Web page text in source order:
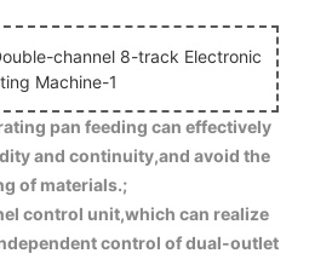
pan feeding can effectively
and continuity,and avoid the
of materials.;
unit,which can realize
control of dual-outlet